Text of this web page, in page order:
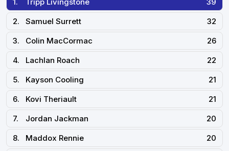
2.
Samuel Surrett
32
3.
Colin MacCormac
26
4.
Lachlan Roach
22
5.
Kayson Cooling
21
6.
Kovi Theriault
21
7.
Jordan Jackman
20
8.
Maddox Rennie
20